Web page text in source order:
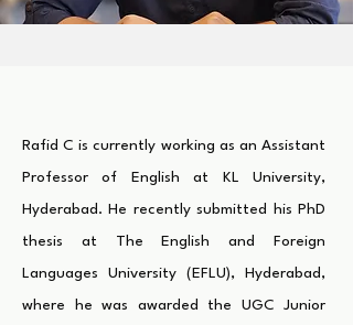
Rafid C is currently working as an Assistant
Professor of English at KL University,
Hyderabad. He recently submitted his PhD
thesis at The English and Foreign
Languages University (EFLU), Hyderabad,
where he was awarded the UGC Junior